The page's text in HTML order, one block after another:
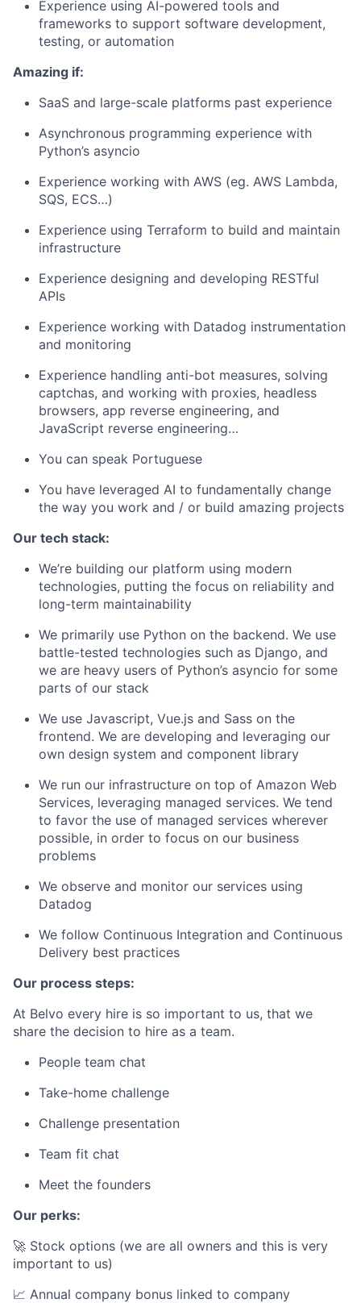
Experience using AI-powered tools and
frameworks to support software development,
testing, or automation
Amazing if:
SaaS and large-scale platforms past experience
Asynchronous programming experience with
Python’s asyncio
Experience working with AWS (eg. AWS Lambda,
SQS, ECS…)
Experience using Terraform to build and maintain
infrastructure
Experience designing and developing RESTful
APIs
Experience working with Datadog instrumentation
and monitoring
Experience handling anti-bot measures, solving
captchas, and working with proxies, headless
browsers, app reverse engineering, and
JavaScript reverse engineering…
You can speak Portuguese
You have leveraged AI to fundamentally change
the way you work and / or build amazing projects
Our tech stack:
We’re building our platform using modern
technologies, putting the focus on reliability and
long-term maintainability
We primarily use Python on the backend. We use
battle-tested technologies such as Django, and
we are heavy users of Python’s asyncio for some
parts of our stack
We use Javascript, Vue.js and Sass on the
frontend. We are developing and leveraging our
own design system and component library
We run our infrastructure on top of Amazon Web
Services, leveraging managed services. We tend
to favor the use of managed services wherever
possible, in order to focus on our business
problems
We observe and monitor our services using
Datadog
We follow Continuous Integration and Continuous
Delivery best practices
Our process steps:
At Belvo every hire is so important to us, that we
share the decision to hire as a team.
People team chat
Take-home challenge
Challenge presentation
Team fit chat
Meet the founders
Our perks:
🚀 Stock options (we are all owners and this is very
important to us)
📈 Annual company bonus linked to company